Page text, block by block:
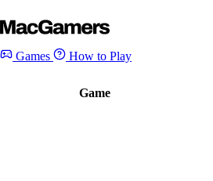
Games How to Play
Game